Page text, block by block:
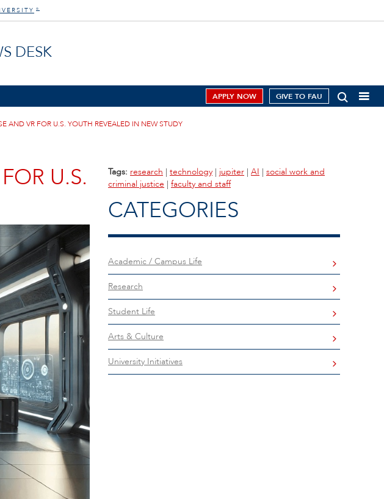
®
DESK
APPLY NOW GIVE TO FAU
AND VR FOR U.S. YOUTH REVEALED IN NEW STUDY
U.S. Tags: research | technology | jupiter | AI | social work and
criminal justice | faculty and staff
CATEGORIES
Academic / Campus Life
Research
Student Life
Arts & Culture
University Initiatives